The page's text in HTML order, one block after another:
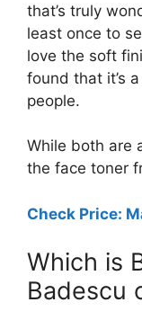
that’s truly
least once to
love the soft
found that it’s
people.
While both are
the face toner
Check Price:
Which is
Badescu